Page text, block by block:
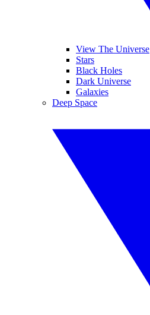
View The Universe
Stars
Black Holes
Dark Universe
Galaxies
Deep Space